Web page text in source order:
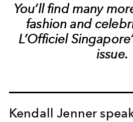
You’ll find many
fashion and
L’Officiel
issue.
Kendall Jenner